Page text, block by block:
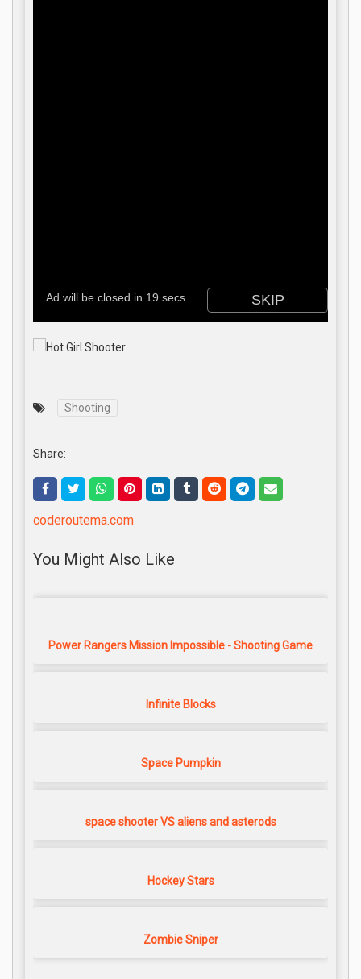
Shooting
Share:
coderoutema.com
You Might Also Like
Power Rangers Mission Impossible - Shooting Game
Infinite Blocks
Space Pumpkin
space shooter VS aliens and asterods
Hockey Stars
Zombie Sniper